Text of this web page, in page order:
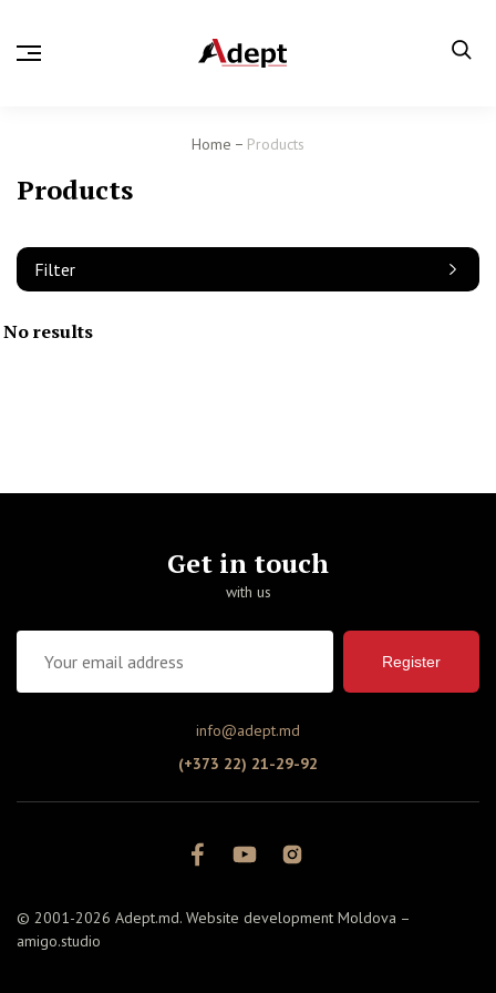
Home Products
Products
Filter
No results
Get in touch
with us
Register
info@adept.md
(+373 22) 21-29-92
© 2001-2026 Adept.md. Website development Moldova –
amigo.studio